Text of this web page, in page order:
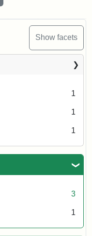
Show facets
1
1
1
3
1